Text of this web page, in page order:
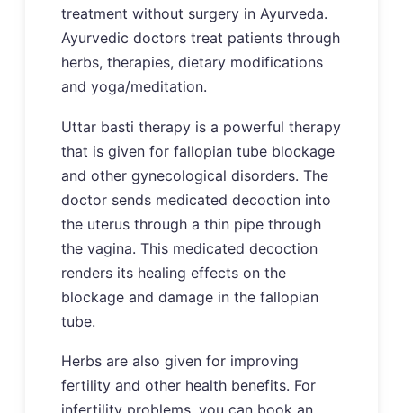
treatment without surgery in Ayurveda.
Ayurvedic doctors treat patients through
herbs, therapies, dietary modifications
and yoga/meditation.
Uttar basti therapy is a powerful therapy
that is given for fallopian tube blockage
and other gynecological disorders. The
doctor sends medicated decoction into
the uterus through a thin pipe through
the vagina. This medicated decoction
renders its healing effects on the
blockage and damage in the fallopian
tube.
Herbs are also given for improving
fertility and other health benefits. For